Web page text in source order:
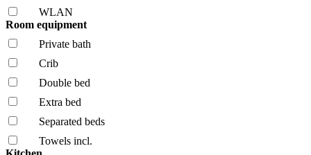
WLAN
Room equipment
Private bath
Crib
Double bed
Extra bed
Separated beds
Towels incl.